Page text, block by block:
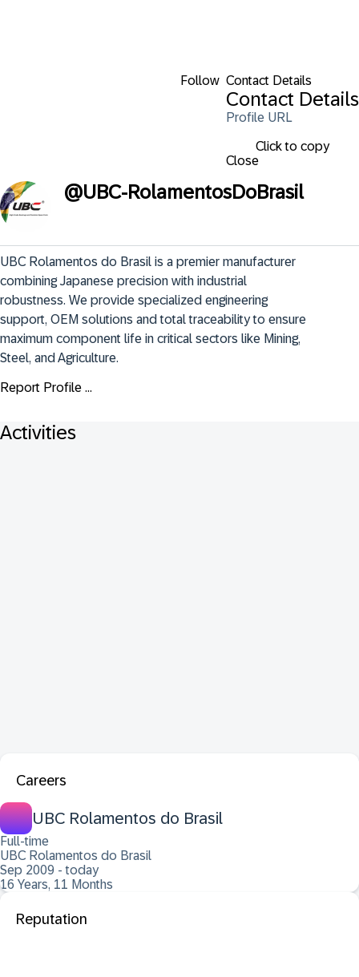
Follow Contact Details
Contact Details
Profile URL
Click to copy
Close
@UBC-RolamentosDoBrasil
UBC Rolamentos do Brasil is a premier manufacturer
combining Japanese precision with industrial
robustness. We provide specialized engineering
support, OEM solutions and total traceability to ensure
maximum component life in critical sectors like Mining,
Steel, and Agriculture.
Report Profile ...
Activities
Careers
UBC Rolamentos do Brasil
Full-time
UBC Rolamentos do Brasil
Sep 2009 - today
16 Years, 11 Months
Reputation